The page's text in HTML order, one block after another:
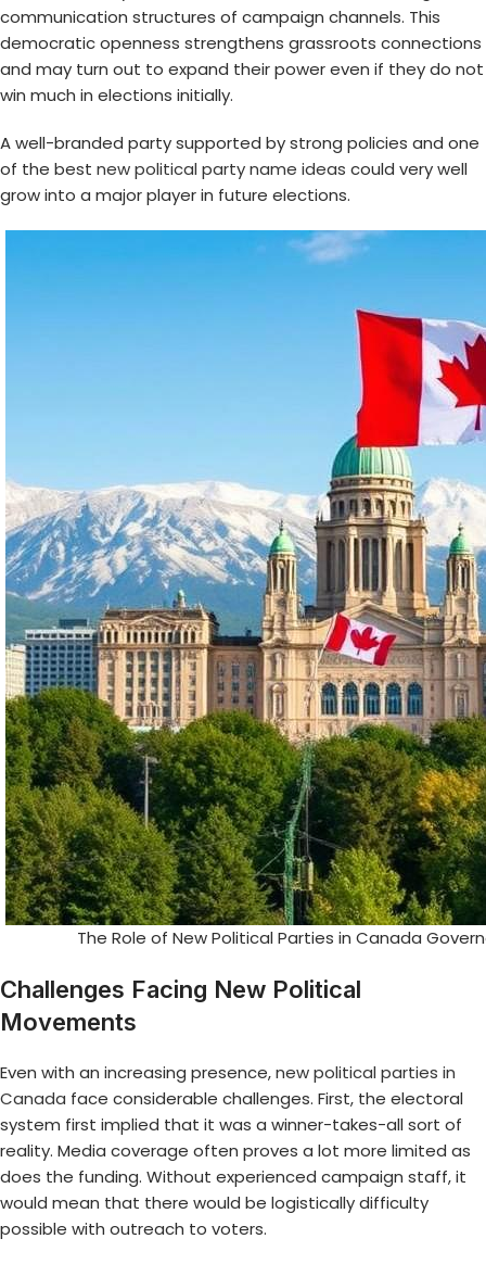
communication structures of campaign channels. This
democratic openness strengthens grassroots connections
and may turn out to expand their power even if they do not
win much in elections initially.
A well-branded party supported by strong policies and one
of the best new political party name ideas could very well
grow into a major player in future elections.
The Role of New Political Parties in Canada
Challenges Facing New Political
Movements
Even with an increasing presence,new political parties in
Canada face considerable challenges. First, the electoral
system first implied that it was a winner-takes-all sort of
reality. Media coverage often proves a lot more limited as
does the funding. Without experienced campaign staff, it
would mean that there would be logistically difficulty
possible with outreach to voters.